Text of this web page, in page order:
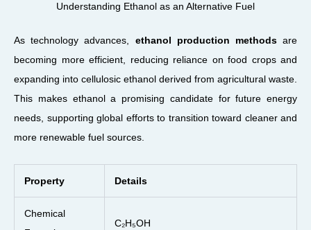
Understanding Ethanol as an Alternative Fuel
As technology advances, ethanol production methodsare
becoming more efficient, reducing reliance on food crops and
expanding into cellulosic ethanol derived from agricultural waste.
This makes ethanol a promising candidate for future energy
needs, supporting global efforts to transition toward cleaner and
more renewable fuel sources.
Property Details
Chemical
C₂H₅OH